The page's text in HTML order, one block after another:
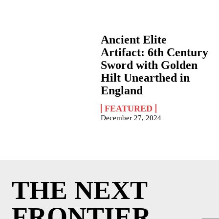
Ancient Elite
Artifact: 6th Century
Sword with Golden
Hilt Unearthed in
England
FEATURED
December 27, 2024
THE NEXT